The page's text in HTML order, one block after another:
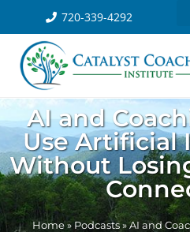
720-339-4292
AI and
Use Artificial
Without
Home» Podcasts»AI and